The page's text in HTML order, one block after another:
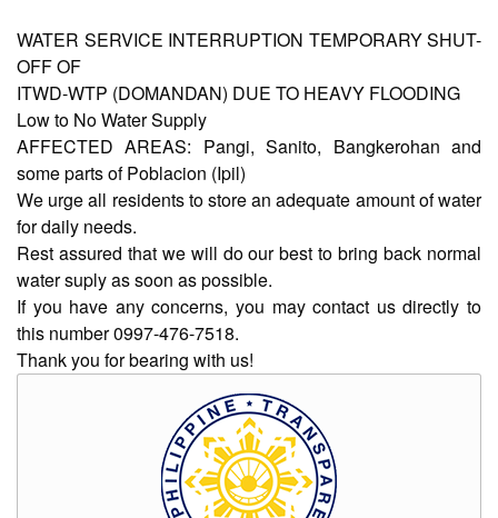
AUXILIARY
MENU
Home
About
Us
Profile
Vision
and
Mission
Organizational
Chart
WATER SERVICE INTERRUPTION TEMPORARY SHUT-
OFF OF
ITWD-WTP (DOMANDAN) DUE TO HEAVY FLOODING
Low to No Water Supply
AFFECTED AREAS: Pangi, Sanito, Bangkerohan and
some parts of Poblacion (Ipil)
We urge all residents to store an adequate amount of water
for daily needs.
Rest assured that we will do our best to bring back normal
water suply as soon as possible.
If you have any concerns, you may contact us directly to
this number 0997-476-7518.
Thank you for bearing with us!